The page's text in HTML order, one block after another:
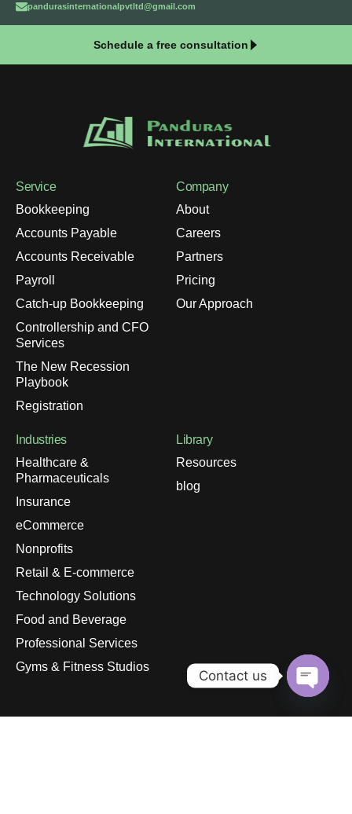
pandurasinternationalpvtltd@gmail.com
Schedule a free consultation
Service
Bookkeeping
Accounts Payable
Accounts Receivable
Payroll
Catch-up Bookkeeping
Controllership and CFO
Services
The New Recession
Playbook
Registration
Company
About
Careers
Partners
Pricing
Our Approach
Industries
Healthcare &
Pharmaceuticals
Insurance
eCommerce
Nonprofits
Retail & E-commerce
Technology Solutions
Food and Beverage
Professional Services
Gyms & Fitness Studios
Library
Resources
blog
Contact us
chaty